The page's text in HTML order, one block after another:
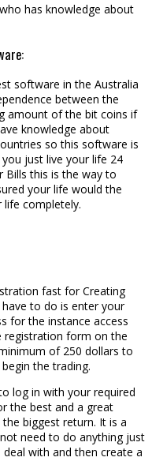
has knowledge about
software in the Australia
between the
amount of the bit coins if
knowledge about
so this software is
just live your life 24
Bills this is the way to
your life would the
completely.
fast for Creating
to do is enter your
for the instance access
registration form on the
of 250 dollars to
the trading.
log in with your required
the best and a great
biggest return. It is a
need to do anything just
with and then create a